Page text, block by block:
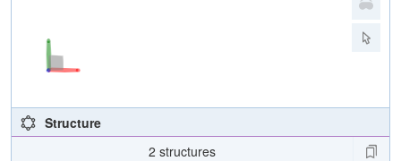
Structure
2 structures